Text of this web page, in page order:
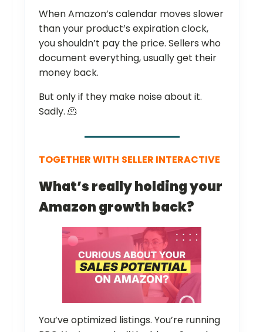
When Amazon’s calendar moves slower
than your product’s expiration clock,
you shouldn’t pay the price. Sellers who
document everything, usually get their
money back.
But only if they make noise about it.
Sadly. 🫠
TOGETHER WITH SELLER INTERACTIVE
What’s really holding your
Amazon growth back?
You’ve optimized listings. You’re running